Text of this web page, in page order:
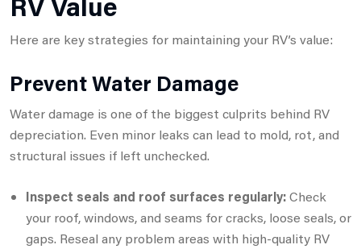
Here are key strategies for maintaining your RV’s value:
Prevent Water Damage
Water damage is one of the biggest culprits behind RV
depreciation. Even minor leaks can lead to mold, rot, and
structural issues if left unchecked.
Inspect seals and roof surfaces regularly:Check
your roof, windows, and seams for cracks, loose seals, or
gaps. Reseal any problem areas with high-quality RV